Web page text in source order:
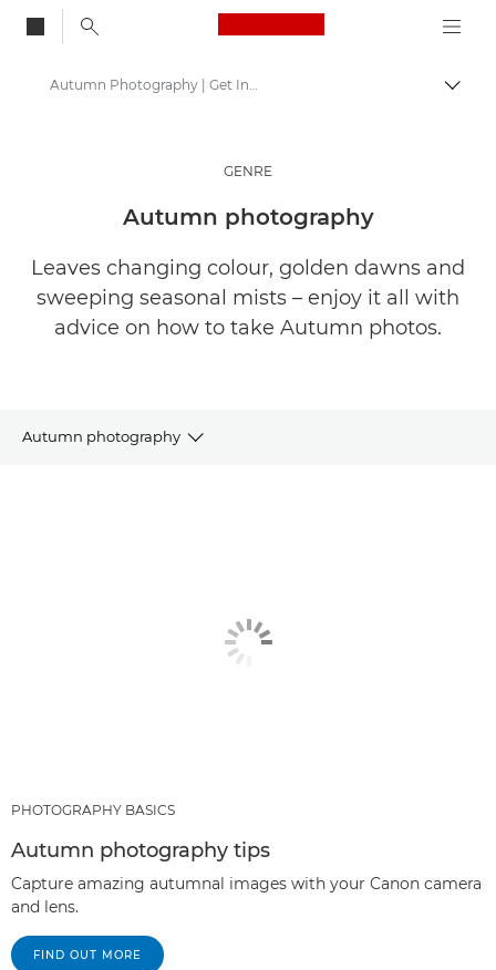
Canon Logo, back
Get Inspired | Photography and Print Tips & Buyer Guides
Stories about photography & creativity
Autumn Photography | Get Inspired
GENRE
Autumn photography
Leaves changing colour, golden dawns and
sweeping seasonal mists – enjoy it all with
advice on how to take Autumn photos.
Autumn photography
PHOTOGRAPHY BASICS
Autumn photography tips
Capture amazing autumnal images with your Canon camera
and lens.
FIND OUT MORE